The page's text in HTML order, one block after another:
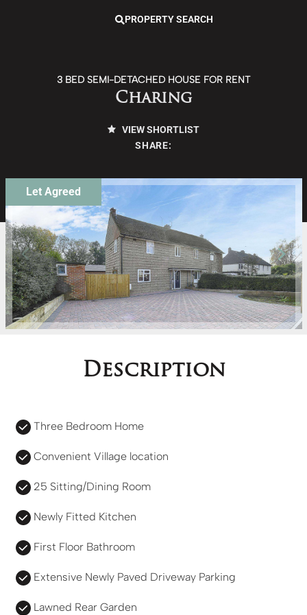
PROPERTY SEARCH
3 BED SEMI-DETACHED HOUSE FOR RENT
Charing
VIEW SHORTLIST
SHARE:
Let Agreed
Description
Three Bedroom Home
Convenient Village location
25 Sitting/Dining Room
Newly Fitted Kitchen
First Floor Bathroom
Extensive Newly Paved Driveway Parking
Lawned Rear Garden